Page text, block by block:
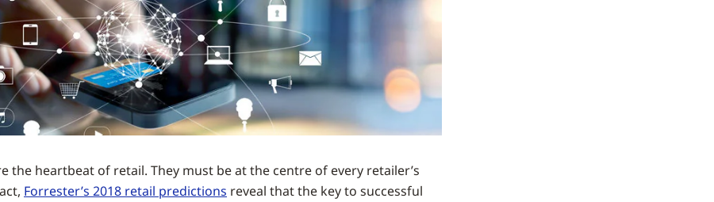
the heartbeat of retail. They must be at the centre of every retailer’s
Forrester’s 2018 retail predictions reveal that the key to successful